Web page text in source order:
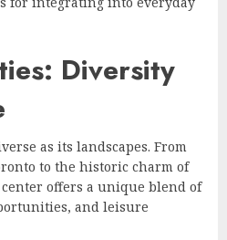
Diversity
as its landscapes. From
to the historic charm of
offers a unique blend of
and leisure